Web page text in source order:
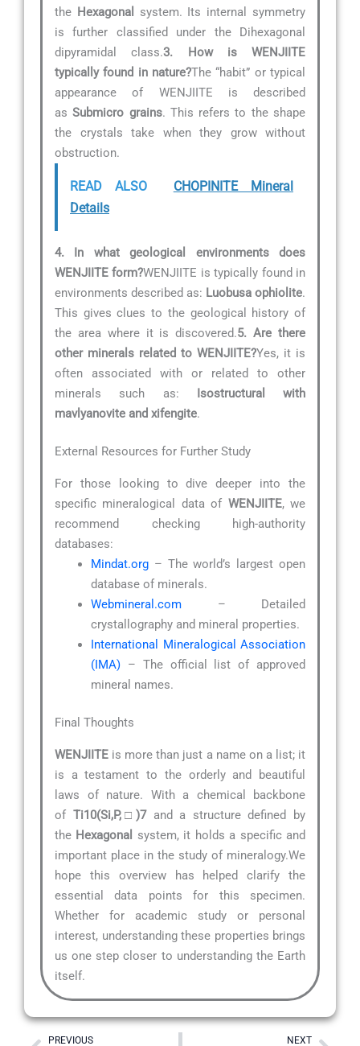
the Hexagonal
system. Its internal symmetry
is further classified under the Dihexagonal
dipyramidal class.3. How is WENJIITE
typically found in nature?The “habit” or typical
appearance of WENJIITE is described
asSubmicro grains. This refers to the shape
the crystals take when they grow without
obstruction.
READ ALSO
CHOPINITE Mineral
Details
4. In what geological environments does
WENJIITE form?WENJIITE is typically found in
environments described as: Luobusa ophiolite.
This gives clues to the geological history of
the area where it is discovered.5. Are there
other minerals related to WENJIITE?Yes, it is
often associated with or related to other
minerals such as: Isostructural with
mavlyanovite and xifengite.
External Resources for Further Study
For those looking to dive deeper into the
specific mineralogical data of WENJIITE, we
recommend checking high-authority
databases:
Mindat.org – The world’s largest open
database of minerals.
Webmineral.com – Detailed
crystallography and mineral properties.
International Mineralogical Association
(IMA) – The official list of approved
mineral names.
Final Thoughts
WENJIITE is more than just a name on a list; it
is a testament to the orderly and beautiful
laws of nature. With a chemical backbone
of Ti10(Si,P,□)7and a structure defined by
the Hexagonal
system, it holds a specific and
important place in the study of mineralogy.We
hope this overview has helped clarify the
essential data points for this specimen.
Whether for academic study or personal
interest, understanding these properties brings
us one step closer to understanding the Earth
itself.
Prev
PREVIOUS NEXTNext